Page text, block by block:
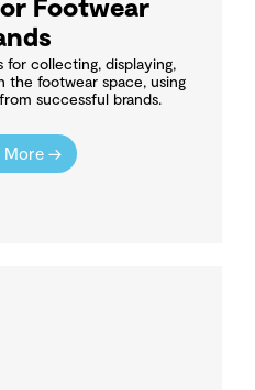
Footwear
for collecting, displaying,
the footwear space, using
successful brands.
More →